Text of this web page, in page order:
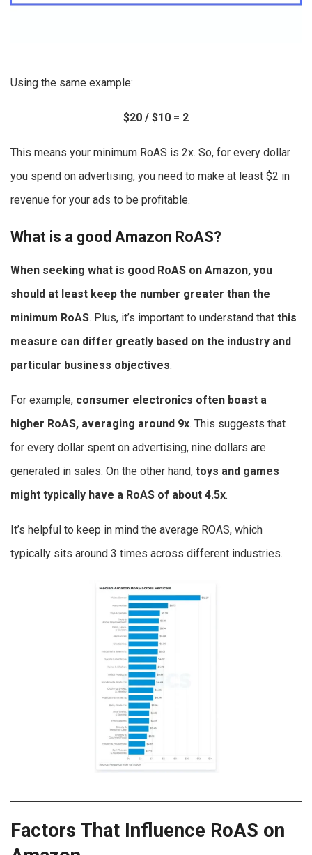
Using the same example:
$20 / $10 = 2
This means your minimum RoAS is 2x. So, for every dollar
you spend on advertising, you need to make at least $2 in
revenue for your ads to be profitable.
What is a good Amazon RoAS?
When seeking what is good RoAS on Amazon, you
should at least keep the number greater than the
minimum RoAS. Plus, it’s important to understand that this
measure can differ greatly based on the industry and
particular business objectives.
For example, consumer electronics often boast a
higher RoAS, averaging around 9x. This suggests that
for every dollar spent on advertising, nine dollars are
generated in sales. On the other hand, toys and games
might typically have a RoAS of about 4.5x.
It’s helpful to keep in mind the average ROAS, which
typically sits around 3 times across different industries.
Factors That Influence RoAS on